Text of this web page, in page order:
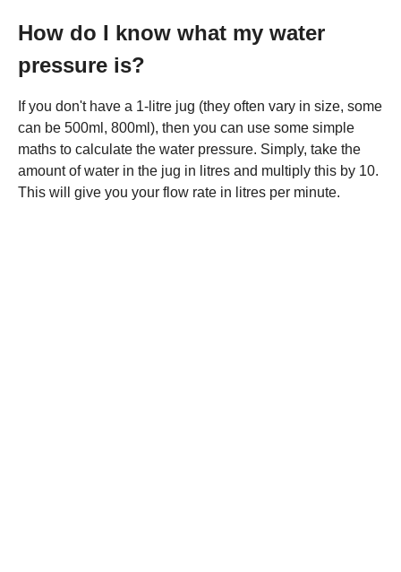
How do I know what my water
pressure is?
If you don't have a 1-litre jug (they often vary in size, some
can be 500ml, 800ml), then you can use some simple
maths to calculate the water pressure. Simply, take the
amount of water in the jug in litres and multiply this by 10.
This will give you your flow rate in litres per minute.